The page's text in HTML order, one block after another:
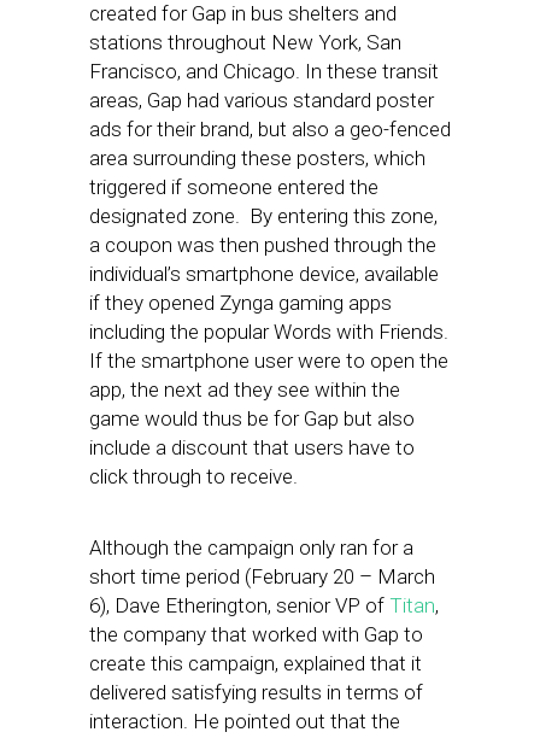
created for Gap in bus shelters and
stations throughout New York, San
Francisco, and Chicago. In these transit
areas, Gap had various standard poster
ads for their brand, but also a geo-fenced
area surrounding these posters, which
triggered if someone entered the
designated zone. By entering this zone,
a coupon was then pushed through the
individual’s smartphone device, available
if they opened Zynga gaming apps
including the popular Words with Friends.
If the smartphone user were to open the
app, the next ad they see within the
game would thus be for Gap but also
include a discount that users have to
click through to receive.
Although the campaign only ran for a
short time period (February 20 – March
6), Dave Etherington, senior VP of Titan,
the company that worked with Gap to
create this campaign, explained that it
delivered satisfying results in terms of
interaction. He pointed out that the